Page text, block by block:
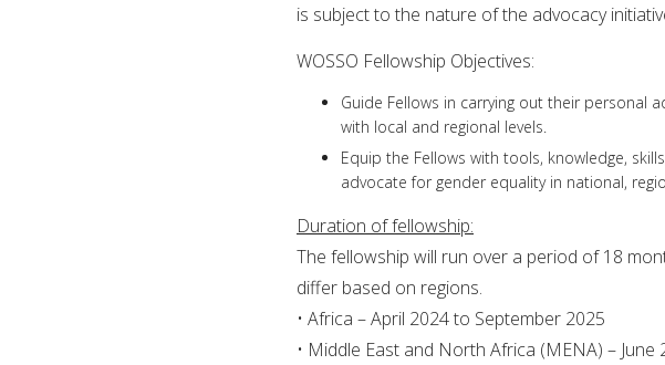
is subject to the nature of the advocacy
WOSSO Fellowship Objectives:
Guide Fellows in carrying out their personal
with local and regional levels.
Equip the Fellows with tools, knowledge,
advocate for gender equality in national,
Duration of fellowship:
The fellowship will run over a period of 18
differ based on regions.
• Africa – April 2024 to September 2025
• Middle East and North Africa (MENA) –